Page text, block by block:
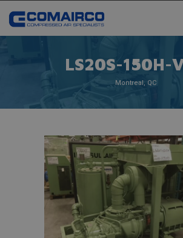
LS20S-150H-
Montreal, QC